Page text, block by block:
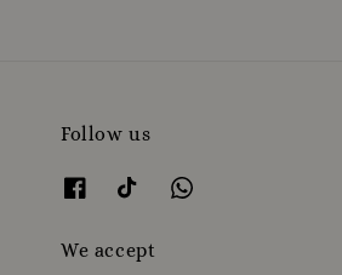
Follow us
We accept